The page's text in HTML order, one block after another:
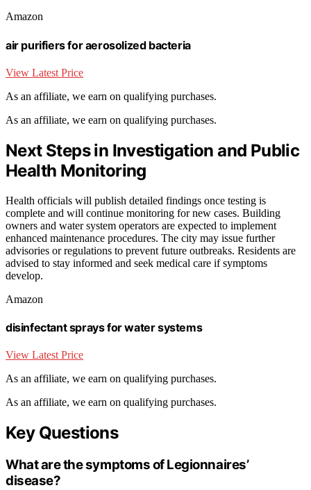
Amazon
air purifiers for aerosolized bacteria
View Latest Price
As an affiliate, we earn on qualifying purchases.
As an affiliate, we earn on qualifying purchases.
Next Steps in Investigation and Public
Health Monitoring
Health officials will publish detailed findings once testing is
complete and will continue monitoring for new cases. Building
owners and water system operators are expected to implement
enhanced maintenance procedures. The city may issue further
advisories or regulations to prevent future outbreaks. Residents are
advised to stay informed and seek medical care if symptoms
develop.
Amazon
disinfectant sprays for water systems
View Latest Price
As an affiliate, we earn on qualifying purchases.
As an affiliate, we earn on qualifying purchases.
Key Questions
What are the symptoms of Legionnaires’
disease?